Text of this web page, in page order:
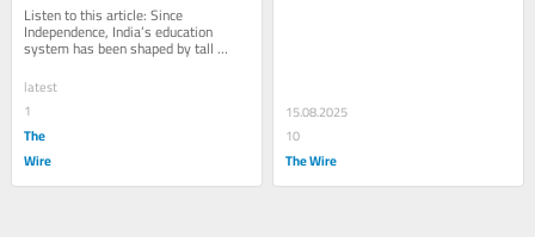
Listen to this article: Since
Independence, India’s education
system has been shaped by tall
leaders. At the portal of freedom
stands Maulana Abul...
latest
1
The
Wire
15.08.2025
10
The Wire